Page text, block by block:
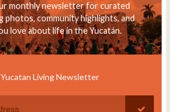
monthly newsletter for curated
photos, community highlights, and
love about life in the Yucatán.
Yucatan Living Newsletter